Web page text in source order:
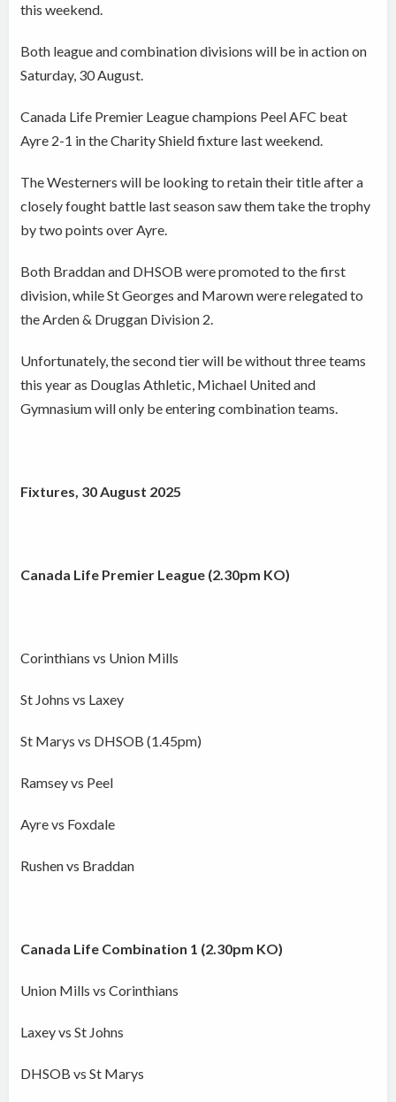
this weekend.
Both league and combination divisions will be in action on
Saturday, 30 August.
Canada Life Premier League champions Peel AFC beat
Ayre 2-1 in the Charity Shield fixture last weekend.
The Westerners will be looking to retain their title after a
closely fought battle last season saw them take the trophy
by two points over Ayre.
Both Braddan and DHSOB were promoted to the first
division, while St Georges and Marown were relegated to
the Arden & Druggan Division 2.
Unfortunately, the second tier will be without three teams
this year as Douglas Athletic, Michael United and
Gymnasium will only be entering combination teams.
Fixtures, 30 August 2025
Canada Life Premier League (2.30pm KO)
Corinthians vs Union Mills
St Johns vs Laxey
St Marys vs DHSOB (1.45pm)
Ramsey vs Peel
Ayre vs Foxdale
Rushen vs Braddan
Canada Life Combination 1 (2.30pm KO)
Union Mills vs Corinthians
Laxey vs St Johns
DHSOB vs St Marys